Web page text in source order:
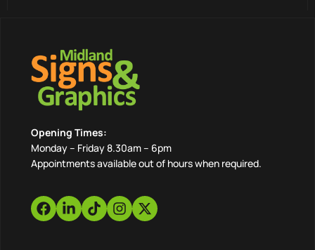
Opening Times:
Monday – Friday 8.30am – 6pm
Appointments available out of hours when required.